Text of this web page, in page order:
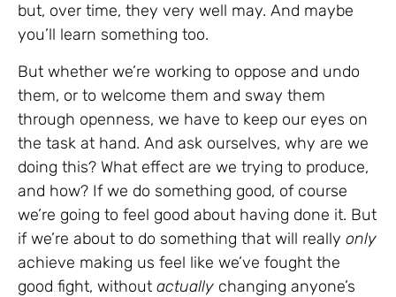
but, over time, they very well may. And maybe
you’ll learn something too.
But whether we’re working to oppose and undo
them, or to welcome them and sway them
through openness, we have to keep our eyes on
the task at hand. And ask ourselves, why are we
doing this? What effect are we trying to produce,
and how? If we do something good, of course
we’re going to feel good about having done it. But
if we’re about to do something that will really only
achieve making us feel like we’ve fought the
good fight, without actually changing anyone’s